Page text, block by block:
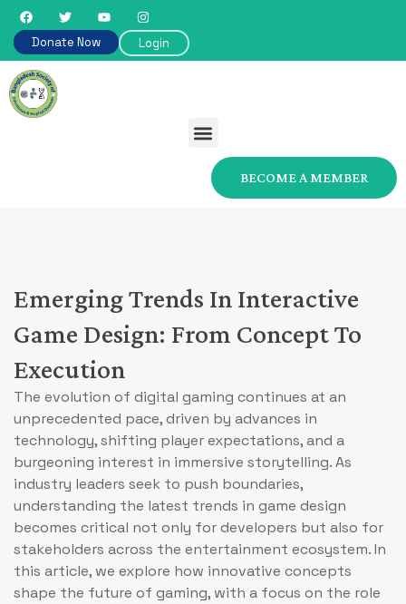
Donate Now Login
BECOME A MEMBER
Emerging Trends In Interactive
Game Design: From Concept To
Execution
The evolution of digital gaming continues at an
unprecedented pace, driven by advances in
technology, shifting player expectations, and a
burgeoning interest in immersive storytelling. As
industry leaders seek to push boundaries,
understanding the latest trends in game design
becomes critical not only for developers but also for
stakeholders across the entertainment ecosystem. In
this article, we explore how innovative concepts
shape the future of gaming, with a focus on the role